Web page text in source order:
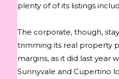
plenty of of its listings
The corporate, though,
trimming its real property
margins, as it did last year
Sunnyvale and Cupertino